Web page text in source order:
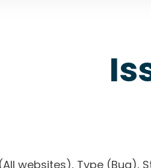
(All websites), Type